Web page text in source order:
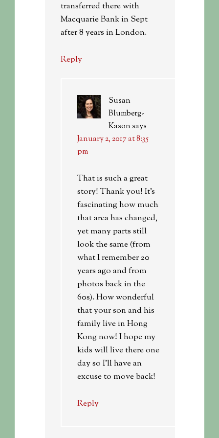
transferred there with
Macquarie Bank in Sept
after 8 years in London.
Reply
Susan
Blumberg-
Kason says
January 2, 2017 at 8:35
pm
That is such a great
story! Thank you! It’s
fascinating how much
that area has changed,
yet many parts still
look the same (from
what I remember 20
years ago and from
photos back in the
60s). How wonderful
that your son and his
family live in Hong
Kong now! I hope my
kids will live there one
day so I’ll have an
excuse to move back!
Reply